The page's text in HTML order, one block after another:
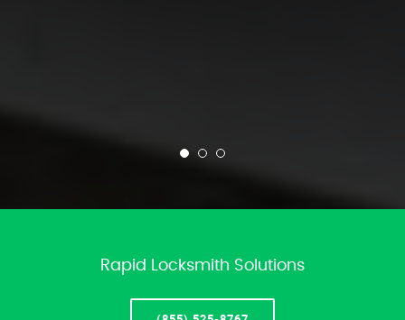
Rapid Locksmith Solutions